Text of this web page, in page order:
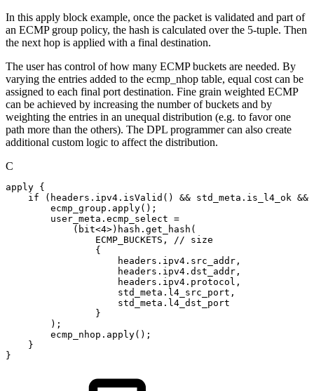
In this apply block example, once the packet is validated and part of
an ECMP group policy, the hash is calculated over the 5-tuple. Then
the next hop is applied with a final destination.
The user has control of how many ECMP buckets are needed. By
varying the entries added to the ecmp_nhop table, equal cost can be
assigned to each final port destination. Fine grain weighted ECMP
can be achieved by increasing the number of buckets and by
weighting the entries in an unequal distribution (e.g. to favor one
path more than the others). The DPL programmer can also create
additional custom logic to affect the distribution.
C
apply {
if
( headers . ipv4 . isValid ( ) && std_meta . is_l4_ok &&
ecmp_group . apply( ) ;
user_meta . ecmp_select =
( bit<4>) hash . get_hash (
ECMP_BUCKETS , //
size
{
headers . ipv4 . src_addr ,
headers . ipv4 . dst_addr ,
headers . ipv4 . protocol ,
std_meta . l4_src_port ,
std_meta . l4_dst_port
}
) ;
ecmp_nhop . apply( ) ;
}
}